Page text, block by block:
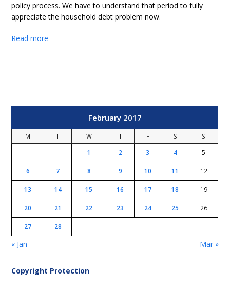
policy process. We have to understand that period to fully
appreciate the household debt problem now.
Read more
February 2017
M T W T F S
S
1
2 3 4 5
6 7 8 9 10 11 12
13 14 15 16 17 18 19
20 21 22 23 24 25 26
27 28
« Jan Mar »
Copyright Protection